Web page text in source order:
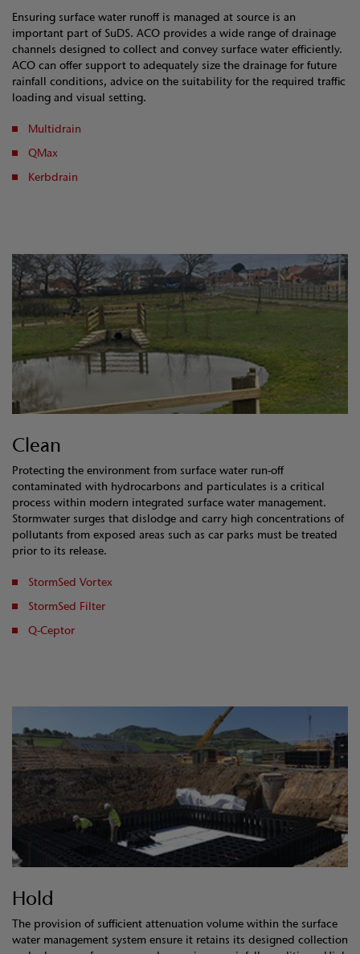
Ensuring surface water runoff is managed at source is an
important part of SuDS. ACO provides a wide range of drainage
channels designed to collect and convey surface water efficiently.
ACO can offer support to adequately size the drainage for future
rainfall conditions, advice on the suitability for the required traffic
loading and visual setting.
Multidrain
QMax
Kerbdrain
Clean
Protecting the environment from surface water run-off
contaminated with hydrocarbons and particulates is a critical
process within modern integrated surface water management.
Stormwater surges that dislodge and carry high concentrations of
pollutants from exposed areas such as car parks must be treated
prior to its release.
StormSed Vortex
StormSed Filter
Q-Ceptor
Hold
The provision of sufficient attenuation volume within the surface
water management system ensure it retains its designed collection